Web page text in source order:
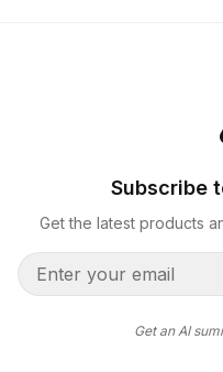
Subscribe
Get the latest products
Get an AI